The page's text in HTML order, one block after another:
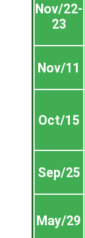
Nov/22-
23
Nov/11
Oct/15
Sep/25
May/29